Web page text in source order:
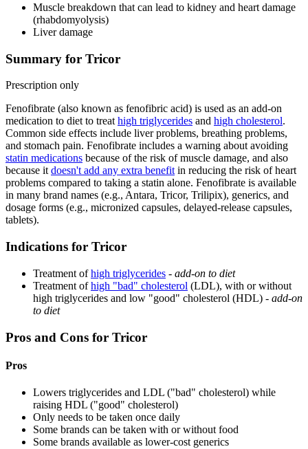
Muscle breakdown that can lead to kidney and heart damage
(rhabdomyolysis)
Liver damage
Summary for Tricor
Prescription only
Fenofibrate (also known as fenofibric acid) is used as an add-on
medication to diet to treat high triglycerides and high cholesterol.
Common side effects include liver problems, breathing problems,
and stomach pain. Fenofibrate includes a warning about avoiding
statin medications because of the risk of muscle damage, and also
because it doesn't add any extra benefit in reducing the risk of heart
problems compared to taking a statin alone. Fenofibrate is available
in many brand names (e.g., Antara, Tricor, Trilipix), generics, and
dosage forms (e.g., micronized capsules, delayed-release capsules,
tablets).
Indications for Tricor
Treatment ofhigh triglycerides - add-on to diet
Treatment ofhigh "bad" cholesterol (LDL), with or without
high triglycerides and low "good" cholesterol (HDL) - add-on
to diet
Pros and Cons for Tricor
Pros
Lowers triglycerides and LDL ("bad" cholesterol) while
raising HDL ("good" cholesterol)
Only needs to be taken once daily
Some brands can be taken with or without food
Some brands available as lower-cost generics